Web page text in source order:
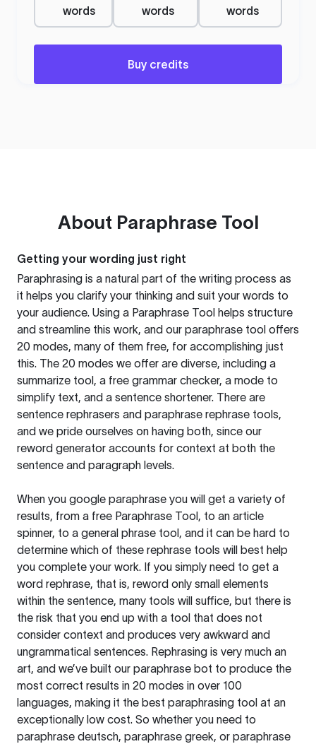
words
words
words
Buy credits
About Paraphrase Tool
Getting your wording just right
Paraphrasing is a natural part of the writing process as
it helps you clarify your thinking and suit your words to
your audience. Using a Paraphrase Tool helps structure
and streamline this work, and our paraphrase tool offers
20 modes, many of them free, for accomplishing just
this. The 20 modes we offer are diverse, including a
summarize tool, a free grammar checker, a mode to
simplify text, and a sentence shortener. There are
sentence rephrasers and paraphrase rephrase tools,
and we pride ourselves on having both, since our
reword generator accounts for context at both the
sentence and paragraph levels.
When you google paraphrase you will get a variety of
results, from a free Paraphrase Tool, to an article
spinner, to a general phrase tool, and it can be hard to
determine which of these rephrase tools will best help
you complete your work. If you simply need to get a
word rephrase, that is, reword only small elements
within the sentence, many tools will suffice, but there is
the risk that you end up with a tool that does not
consider context and produces very awkward and
ungrammatical sentences. Rephrasing is very much an
art, and we’ve built our paraphrase bot to produce the
most correct results in 20 modes in over 100
languages, making it the best paraphrasing tool at an
exceptionally low cost. So whether you need to
paraphrase deutsch, paraphrase greek, or paraphrase